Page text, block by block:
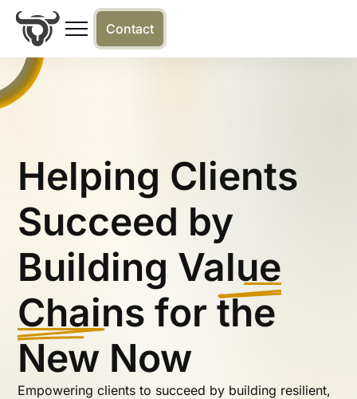
Contact
Helping Clients
Succeed by
Building Value
Chains for the
New Now
Empowering clients to succeed by building resilient,